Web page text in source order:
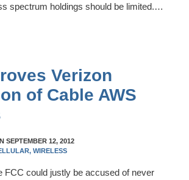
spectrum holdings should be limited.…
Verizon
of Cable AWS
SEPTEMBER 12, 2012
WIRELESS
FCC could justly be accused of never